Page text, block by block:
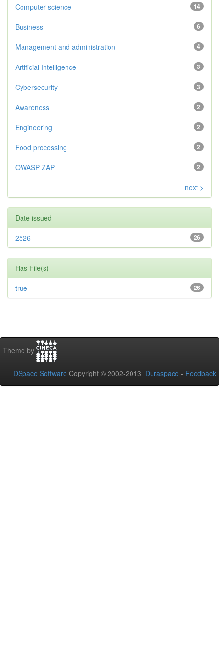
14
Computer science
6
Business
4
Management and administration
3
Artificial Intelligence
3
Cybersecurity
2
Awareness
2
Engineering
2
Food processing
2
OWASP ZAP
next >
Date issued
26
2526
Has File(s)
26
true
Theme by
DSpace Software Copyright © 2002-2013 Duraspace - Feedback